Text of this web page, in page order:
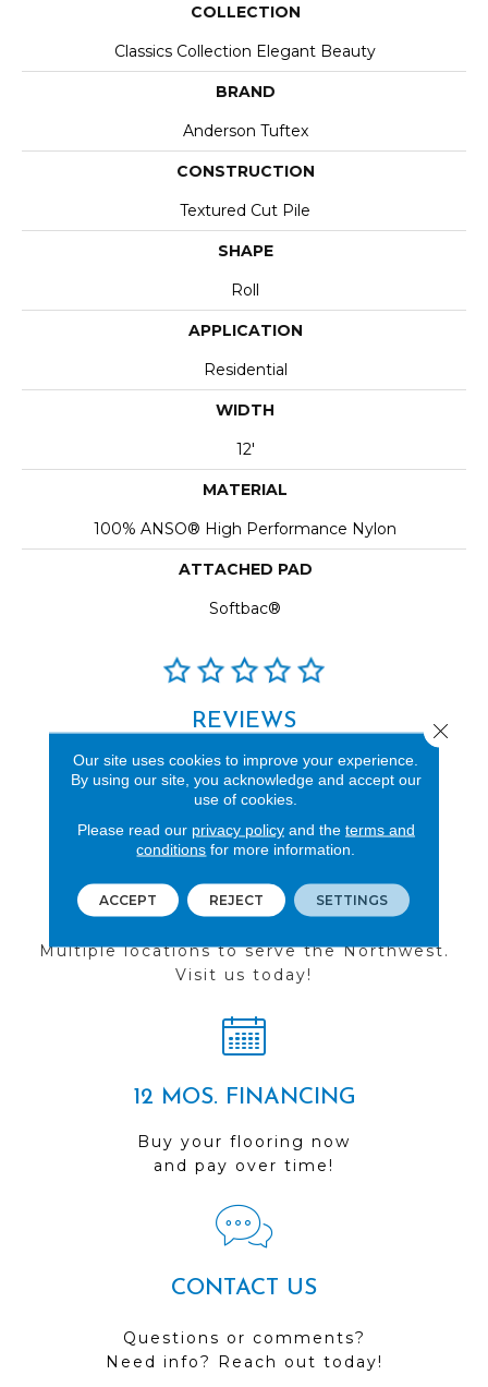
COLLECTION
Classics Collection Elegant Beauty
BRAND
Anderson Tuftex
CONSTRUCTION
Textured Cut Pile
SHAPE
Roll
APPLICATION
Residential
WIDTH
12'
MATERIAL
100% ANSO® High Performance Nylon
ATTACHED PAD
Softbac®
REVIEWS
See our reviews before
you do business with us!
FIND A STORE
Multiple locations to serve the Northwest.
Visit us today!
12 MOS. FINANCING
Buy your flooring now
and pay over time!
CONTACT US
Questions or comments?
Need info? Reach out today!
Our site uses cookies to improve your experience.
By using our site, you acknowledge and accept our
use of cookies.
Please read our privacy policyand the terms and
conditions for more information.
ACCEPT REJECT SETTINGS
Close